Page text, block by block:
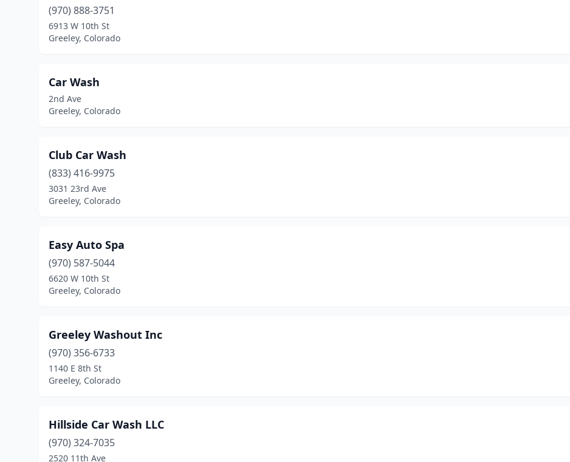
(970) 888-3751
6913 W 10th St
Greeley, Colorado
Car Wash
2nd Ave
Greeley, Colorado
Club Car Wash
(833) 416-9975
3031 23rd Ave
Greeley, Colorado
Easy Auto Spa
(970) 587-5044
6620 W 10th St
Greeley, Colorado
Greeley Washout Inc
(970) 356-6733
1140 E 8th St
Greeley, Colorado
Hillside Car Wash LLC
(970) 324-7035
2520 11th Ave